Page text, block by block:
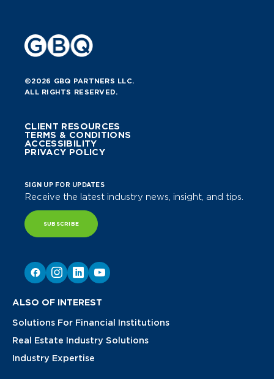
©2026 GBQ PARTNERS LLC.
ALL RIGHTS RESERVED.
CLIENT RESOURCES
TERMS & CONDITIONS
ACCESSIBILITY
PRIVACY POLICY
SIGN UP FOR UPDATES
Receive the latest industry news, insight, and tips.
SUBSCRIBE
ALSO OF INTEREST
Solutions For Financial Institutions
Real Estate Industry Solutions
Industry Expertise